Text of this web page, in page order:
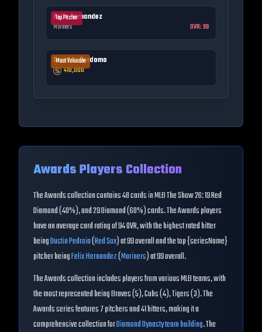
Top Pitcher
Felix Hernandez
Mariners OVR:99
Most Valuable
Geraldo Perdomo
410,000
AwardsPlayers Collection
TheAwardscollection contains48cards in MLB The Show 26:19 Red
Diamond (40%), and 29 Diamond (60%) cards. TheAwardsplayers
have an average card rating of94OVR, with the highest rated hitter
beingDustin Pedroia(Red Sox) at99overalland the top {seriesName}
pitcher beingFelix Hernandez(Mariners) at99overall.
TheAwardscollection includes players from various MLB teams, with
the most represented beingBraves (5), Cubs (4), Tigers (3). The
Awardsseries features7pitchers and41hitters, making it a
comprehensive collection forDiamond Dynasty team building.The